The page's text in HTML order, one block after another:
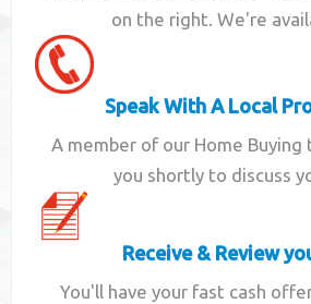
on the right. We're
Speak With A Local
A member of our Home
you shortly to discuss
Receive & Review
You'll have your fast cash